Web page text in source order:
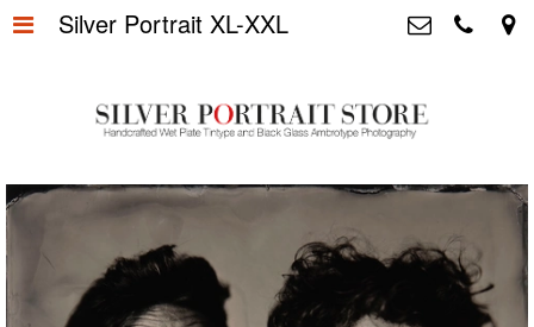
Silver Portraits S-M-L >
Silver Portrait XL-XXL >
>
FAQ. >
Dutchphotography.nl
Utrechtsedwarsstraat 87, 1017 WD
+31 655163365
Silver Portrait XL-XXL